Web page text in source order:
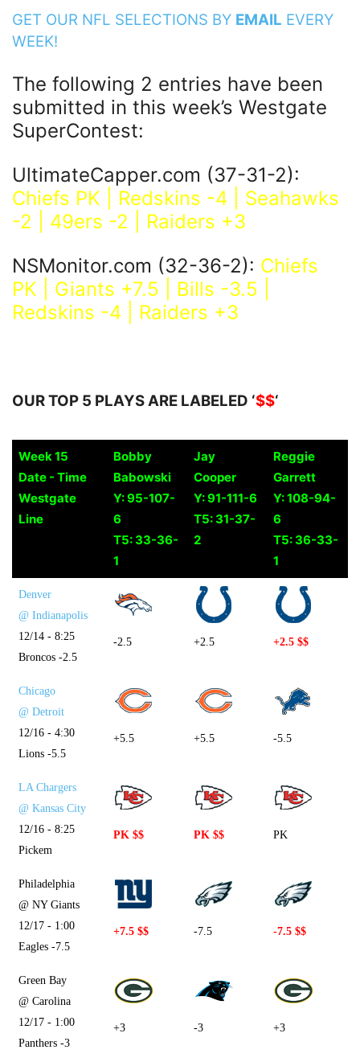
GET OUR NFL SELECTIONS BY EMAIL EVERY
WEEK!
The following 2 entries have been
submitted in this week’s Westgate
SuperContest:
UltimateCapper.com (37-31-2):
Chiefs PK | Redskins -4 | Seahawks
-2 | 49ers -2 | Raiders +3
NSMonitor.com (32-36-2): Chiefs
PK | Giants +7.5 | Bills -3.5 |
Redskins -4 | Raiders +3
OUR TOP 5 PLAYS ARE LABELED ‘$$‘
Week 15
Date - Time
Westgate
Line
Bobby
Babowski
Y: 95-107-
6
T5: 33-36-
1
Jay
Cooper
Y: 91-111-6
T5: 31-37-
2
Reggie
Garrett
Y: 108-94-
6
T5: 36-33-
1
Denver
@ Indianapolis
12/14 - 8:25
Broncos -2.5
-2.5 +2.5 +2.5 $$
Chicago
@ Detroit
12/16 - 4:30
Lions -5.5
+5.5 +5.5 -5.5
LA Chargers
@ Kansas City
12/16 - 8:25
Pickem
PK $$ PK $$ PK
Philadelphia
@ NY Giants
12/17 - 1:00
Eagles -7.5
+7.5 $$ -7.5 -7.5 $$
Green Bay
@ Carolina
12/17 - 1:00
Panthers -3
+3 -3 +3